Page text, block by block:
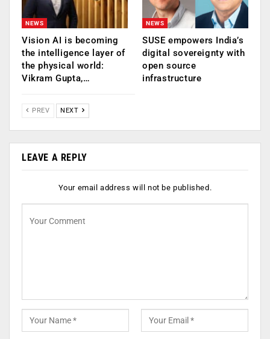
NEWS
Vision AI is becoming
the intelligence layer of
the physical world:
Vikram Gupta,…
NEWS
SUSE empowers India’s
digital sovereignty with
open source
infrastructure
PREV NEXT
LEAVE A REPLY
Your email address will not be published.